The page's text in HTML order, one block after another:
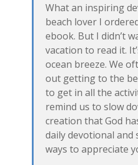
What an inspiring
beach lover I
ebook. But I didn’t
vacation to read it.
ocean breeze. We
out getting to the
to get in all the
remind us to slow
creation that God
daily devotional and
ways to appreciate